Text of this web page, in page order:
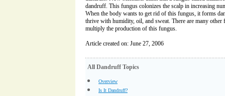
dandruff. This fungus colonizes the scalp in increasing
When the body wants to get rid of this fungus, it forms
thrive with humidity, oil, and sweat. There are many other
multiply the production of this fungus.
Article created on: June 27, 2006
All Dandruff Topics
Overview
Is It Dandruff?